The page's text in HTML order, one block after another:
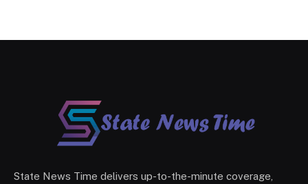
State News Time delivers up-to-the-minute coverage,